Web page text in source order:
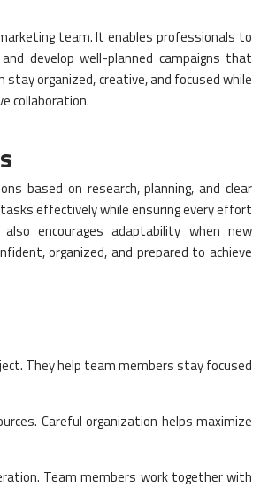
team. It enables professionals to
develop well-planned campaigns that
organized, creative, and focused while
collaboration.
based on research, planning, and clear
effectively while ensuring every effort
encourages adaptability when new
organized, and prepared to achieve
They help team members stay focused
Careful organization helps maximize
Team members work together with